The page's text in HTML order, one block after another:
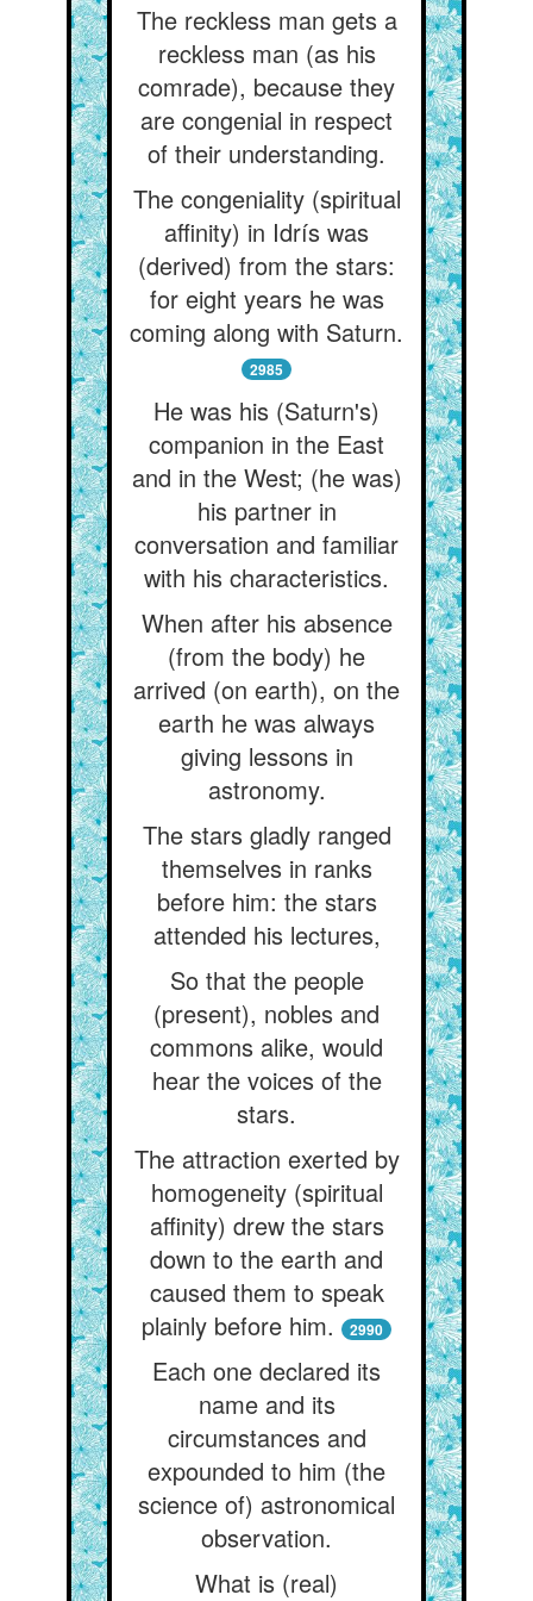
The reckless man gets a
reckless man (as his
comrade), because they
are congenial in respect
of their understanding.
The congeniality (spiritual
affinity) in Idrís was
(derived) from the stars:
for eight years he was
coming along with Saturn.
2985
He was his (Saturn's)
companion in the East
and in the West; (he was)
his partner in
conversation and familiar
with his characteristics.
When after his absence
(from the body) he
arrived (on earth), on the
earth he was always
giving lessons in
astronomy.
The stars gladly ranged
themselves in ranks
before him: the stars
attended his lectures,
So that the people
(present), nobles and
commons alike, would
hear the voices of the
stars.
The attraction exerted by
homogeneity (spiritual
affinity) drew the stars
down to the earth and
caused them to speak
plainly before him.
2990
Each one declared its
name and its
circumstances and
expounded to him (the
science of) astronomical
observation.
What is (real)